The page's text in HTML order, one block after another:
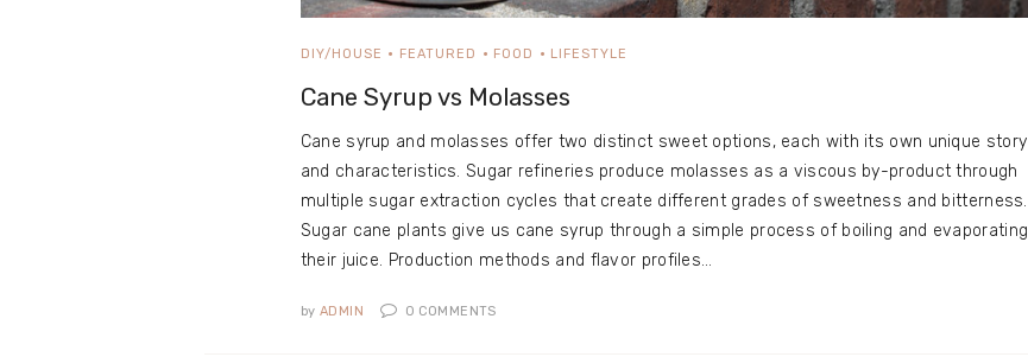
DIY/HOUSE FEATURED FOOD LIFESTYLE
Cane Syrup vs Molasses
Cane syrup and molasses offer two distinct sweet options, each with its own unique story
and characteristics. Sugar refineries produce molasses as a viscous by-product through
multiple sugar extraction cycles that create different grades of sweetness and bitterness.
Sugar cane plants give us cane syrup through a simple process of boiling and evaporating
their juice. Production methods and flavor profiles…
by ADMIN 0 COMMENTS